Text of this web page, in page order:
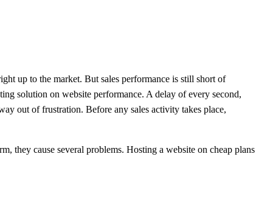
up to the market. But sales performance is still short of
solution on website performance. A delay of every second,
out of frustration. Before any sales activity takes place,
they cause several problems. Hosting a website on cheap plans